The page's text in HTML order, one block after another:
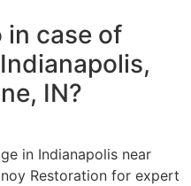
in case of
IN?
in Indianapolis near
Restoration for expert